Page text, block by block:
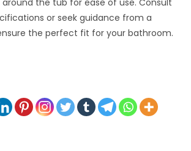
the tub for ease of use. Consult
or seek guidance from a
the perfect fit for your bathroom.